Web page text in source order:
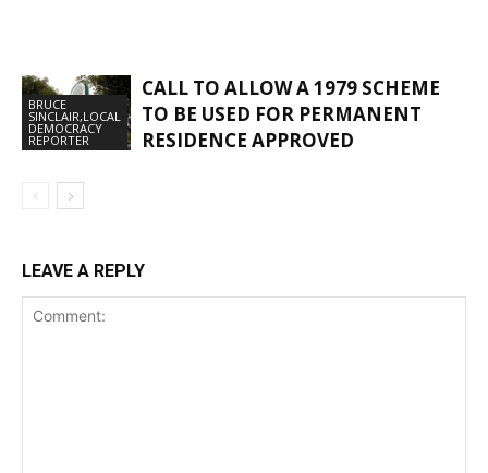
BRUCE
SINCLAIR,LOCAL
DEMOCRACY
REPORTER
CALL TO ALLOW A 1979 SCHEME
TO BE USED FOR PERMANENT
RESIDENCE APPROVED
LEAVE A REPLY